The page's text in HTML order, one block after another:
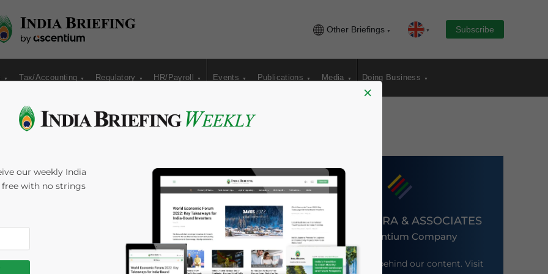
Other Briefings Subscribe
Tax/Accounting Regulatory HR/Payroll Events Publications Media Doing Business
Indian Economy
Quarter in
DEZAN SHIRA & ASSOCIATES
An Ascentium Company
Meet the firm behind our content. Visit
×
our weekly India
with no strings